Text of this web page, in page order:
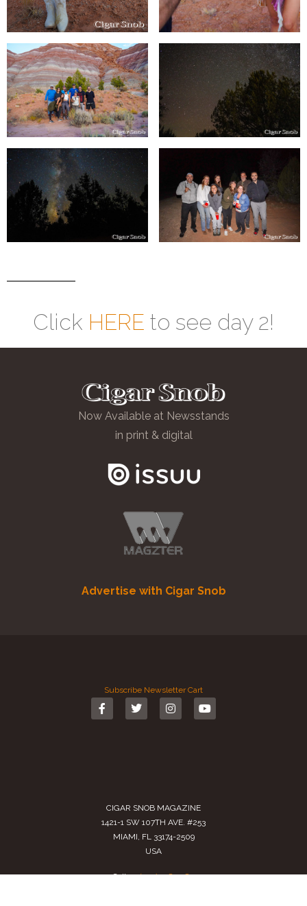
Click HERE to see day 2!
Now Available at Newsstands
in print & digital
Advertise with Cigar Snob
Subscribe Newsletter Cart
CIGAR SNOB MAGAZINE
1421-1 SW 107TH AVE. #253
MIAMI, FL 33174-2509
USA
Call us(305) 728 0480